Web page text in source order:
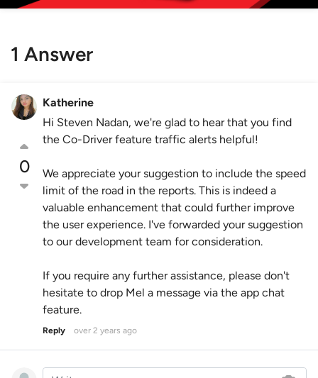
1 Answer
0
Katherine
Hi Steven Nadan, we're glad to hear that you find
the Co-Driver feature traffic alerts helpful!
We appreciate your suggestion to include the speed
limit of the road in the reports. This is indeed a
valuable enhancement that could further improve
the user experience. I've forwarded your suggestion
to our development team for consideration.
If you require any further assistance, please don't
hesitate to drop Mel a message via the app chat
feature.
Reply over 2 years ago